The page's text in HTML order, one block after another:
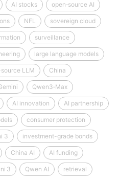
AI stocks open‑source AI
NFL sovereign cloud
surveillance
large language models
LLM China
Qwen3‑Max
AI innovation AI partnership
consumer protection
3 investment-grade bonds
China AI AI funding
3 Qwen AI retrieval